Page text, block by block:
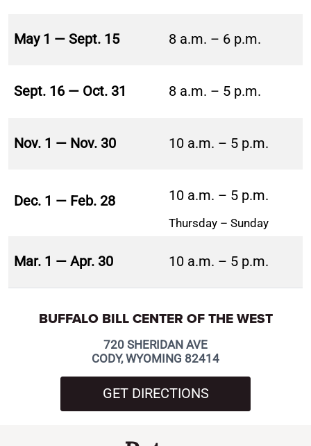
May 1 — Sept. 15 8 a.m. – 6 p.m.
Sept. 16 — Oct. 31 8 a.m. – 5 p.m.
Nov. 1 — Nov. 30 10 a.m. – 5 p.m.
Dec. 1 — Feb. 28 10 a.m. – 5 p.m.
Thursday – Sunday
Mar. 1 — Apr. 30 10 a.m. – 5 p.m.
BUFFALO BILL CENTER OF THE WEST
720 SHERIDAN AVE
CODY, WYOMING 82414
GET DIRECTIONS